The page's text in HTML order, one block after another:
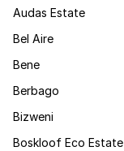
Audas Estate
Bel Aire
Bene
Berbago
Bizweni
Boskloof Eco Estate